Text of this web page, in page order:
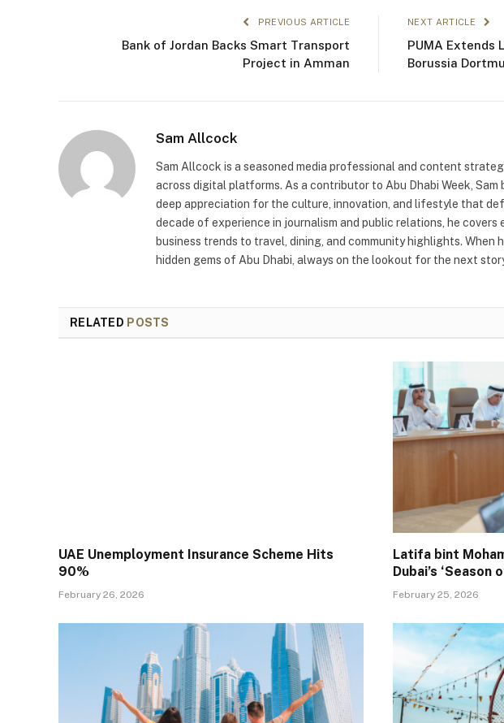
PREVIOUS ARTICLE
Bank of Jordan Backs Smart Transport
Project in Amman
NEXT ARTICLE
PUMA Extends
Borussia
Sam Allcock
Sam Allcock is a seasoned media professional and content
across digital platforms. As a contributor to Abu Dhabi Week, Sam
deep appreciation for the culture, innovation, and lifestyle that
decade of experience in journalism and public relations, he
business trends to travel, dining, and community highlights. When
hidden gems of Abu Dhabi, always on the lookout for the next
RELATED POSTS
UAE Unemployment Insurance Scheme Hits
90%
February 26, 2026
Latifa bint
Dubai’s
February 25, 2026